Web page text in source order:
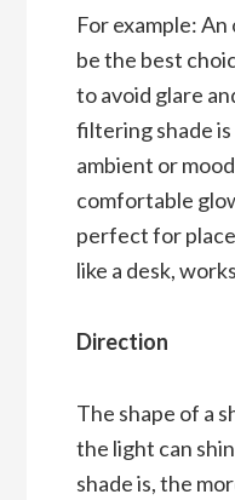
For example:
be the best
to avoid glare
filtering shade
ambient or
comfortable
perfect for
like a desk,
Direction
The shape of a
the light can
shade is, the